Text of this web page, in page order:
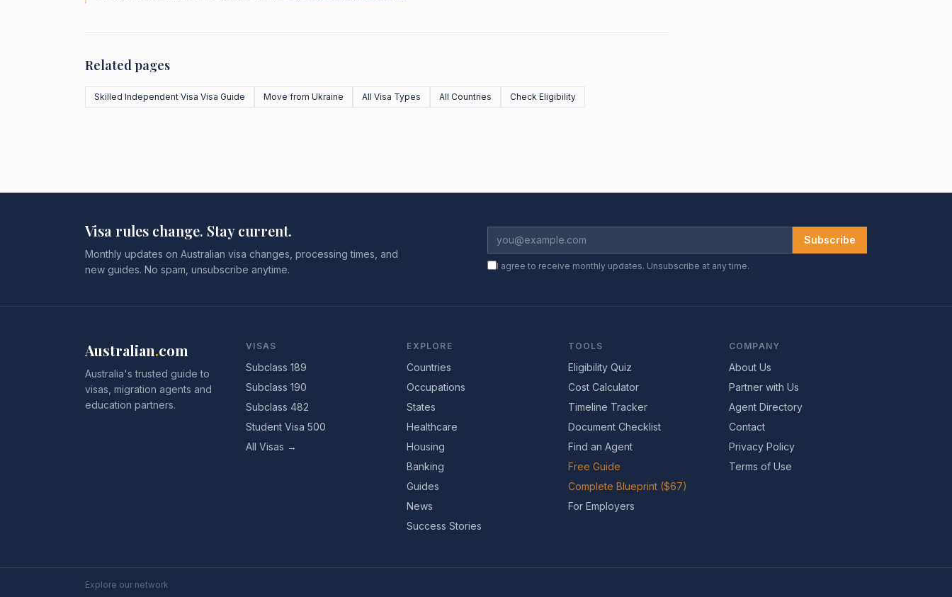
Related pages
Skilled Independent Visa Visa Guide Move from Ukraine All Visa Types All Countries Check Eligibility
Visa rules change. Stay current.
Monthly updates on Australian visa changes, processing times, and
new guides. No spam, unsubscribe anytime.
Subscribe
I agree to receive monthly updates. Unsubscribe at any time.
Australian.com
Australia's trusted guide to
visas, migration agents and
education partners.
VISAS
Subclass 189
Subclass 190
Subclass 482
Student Visa 500
All Visas →
EXPLORE
Countries
Occupations
States
Healthcare
Housing
Banking
Guides
News
Success Stories
TOOLS
Eligibility Quiz
Cost Calculator
Timeline Tracker
Document Checklist
Find an Agent
Free Guide
Complete Blueprint ($67)
For Employers
COMPANY
About Us
Partner with Us
Agent Directory
Contact
Privacy Policy
Terms of Use
Explore our network